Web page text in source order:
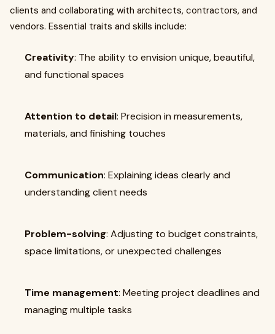
clients and collaborating with architects, contractors, and
vendors. Essential traits and skills include:
Creativity: The ability to envision unique, beautiful,
and functional spaces
Attention to detail: Precision in measurements,
materials, and finishing touches
Communication: Explaining ideas clearly and
understanding client needs
Problem-solving: Adjusting to budget constraints,
space limitations, or unexpected challenges
Time management: Meeting project deadlines and
managing multiple tasks